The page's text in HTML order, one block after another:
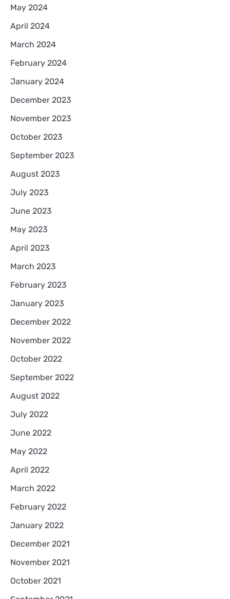
May 2024
April 2024
March 2024
February 2024
January 2024
December 2023
November 2023
October 2023
September 2023
August 2023
July 2023
June 2023
May 2023
April 2023
March 2023
February 2023
January 2023
December 2022
November 2022
October 2022
September 2022
August 2022
July 2022
June 2022
May 2022
April 2022
March 2022
February 2022
January 2022
December 2021
November 2021
October 2021